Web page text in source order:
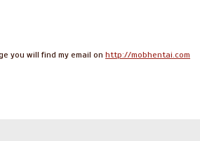
you will find my email on http://mobhentai.com